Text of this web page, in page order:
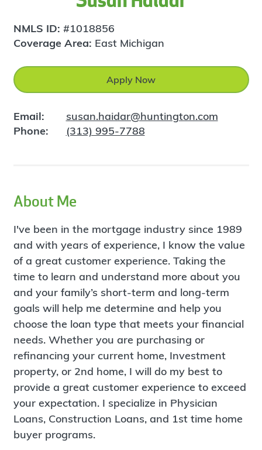
NMLS ID: #1018856
Coverage Area: East Michigan
Apply Now
Email:
susan.haidar@huntington.com
Phone:
(313) 995-7788
About Me
I've been in the mortgage industry since 1989
and with years of experience, I know the value
of a great customer experience. Taking the
time to learn and understand more about you
and your family’s short-term and long-term
goals will help me determine and help you
choose the loan type that meets your financial
needs. Whether you are purchasing or
refinancing your current home, Investment
property, or 2nd home, I will do my best to
provide a great customer experience to exceed
your expectation. I specialize in Physician
Loans, Construction Loans, and 1st time home
buyer programs.